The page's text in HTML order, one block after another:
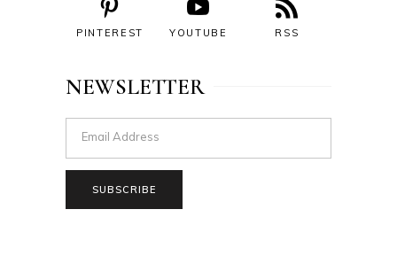
PINTEREST YOUTUBE RSS
NEWSLETTER
SUBSCRIBE